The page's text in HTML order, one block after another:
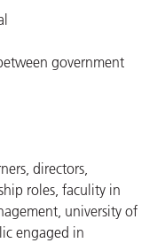
government
directors,
roles, faculity in
university of
engaged in